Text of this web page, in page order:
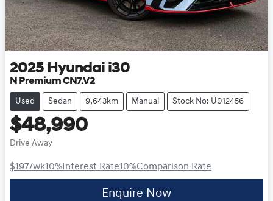
2025 Hyundai i30
N Premium CN7.V2
Used Sedan 9,643km Manual Stock No: U012456
$48,990
Drive Away
$197/wk10%Interest Rate10%Comparison Rate
Enquire Now